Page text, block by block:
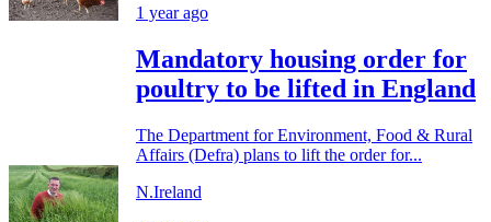
1 year ago
Mandatory housing order for
poultry to be lifted in England
The Department for Environment, Food & Rural
Affairs (Defra) plans to lift the order for...
N.Ireland